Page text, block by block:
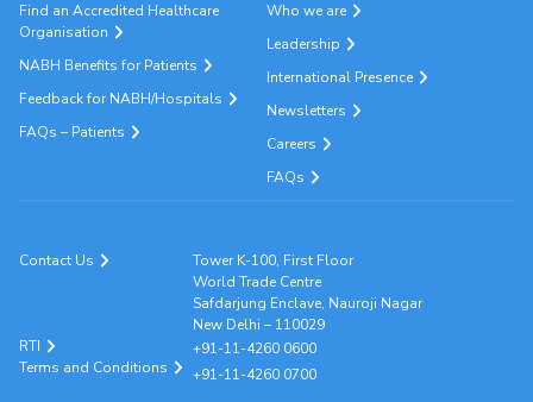
Find an Accredited Healthcare
Organisation
NABH Benefits for Patients
Feedback for NABH/Hospitals
FAQs – Patients
Who we are
Leadership
International Presence
Newsletters
Careers
FAQs
Contact Us
Tower K-100, First Floor
World Trade Centre
Safdarjung Enclave, Nauroji Nagar
New Delhi – 110029
+91-11-4260 0600
+91-11-4260 0700
RTI
Terms and Conditions